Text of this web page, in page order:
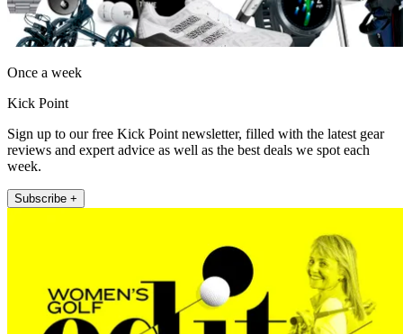
Once a week
Kick Point
Sign up to our free Kick Point newsletter, filled with the latest gear
reviews and expert advice as well as the best deals we spot each
week.
Subscribe +